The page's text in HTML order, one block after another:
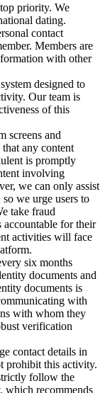
priority. We
dating.
contact
Members are
with other
designed to
Our team is
of this
screens and
any content
is promptly
involving
we can only assist
we urge users to
take fraud
accountable for their
activities will face
six months
documents and
documents is
with
with whom they
verification
contact details in
prohibit this activity.
follow the
which recommends